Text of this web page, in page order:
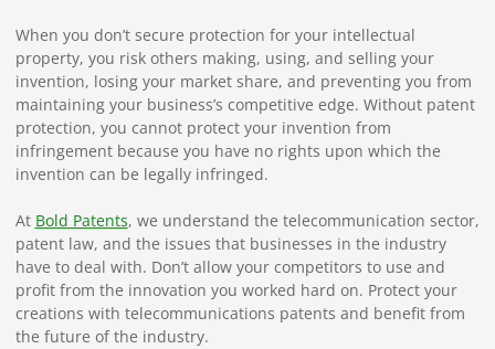
When you don’t secure protection for your intellectual
property, you risk others making, using, and selling your
invention, losing your market share, and preventing you from
maintaining your business’s competitive edge. Without patent
protection, you cannot protect your invention from
infringement because you have no rights upon which the
invention can be legally infringed.
At Bold Patents, we understand the telecommunication sector,
patent law, and the issues that businesses in the industry
have to deal with. Don’t allow your competitors to use and
profit from the innovation you worked hard on. Protect your
creations with telecommunications patents and benefit from
the future of the industry.